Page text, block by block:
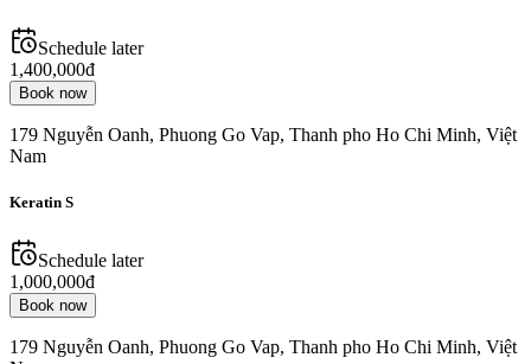
Schedule later
1,400,000đ
Book now
179 Nguyễn Oanh, Phuong Go Vap, Thanh pho Ho Chi Minh, Việt
Nam
Keratin S
Schedule later
1,000,000đ
Book now
179 Nguyễn Oanh, Phuong Go Vap, Thanh pho Ho Chi Minh, Việt